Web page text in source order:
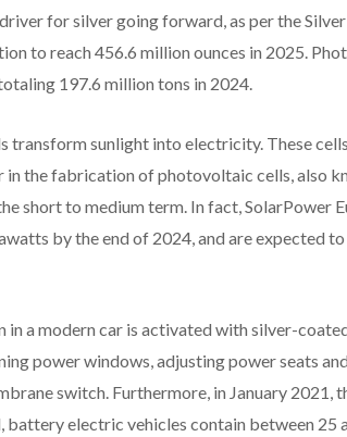
for silver going forward, as per the
to reach 456.6 million ounces in 2025.
197.6 million tons in 2024.
transform sunlight into electricity. These
the fabrication of photovoltaic cells, also
short to medium term. In fact, SolarPower
by the end of 2024, and are expected to
a modern car is activated with silver-
power windows, adjusting power seats
switch. Furthermore, in January 2021,
electric vehicles contain between 25